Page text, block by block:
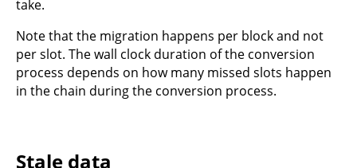
take.
Note that the migration happens per block and not
per slot. The wall clock duration of the conversion
process depends on how many missed slots happen
in the chain during the conversion process.
Stale data